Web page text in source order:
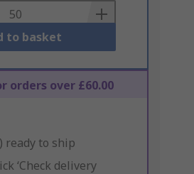
to basket
orders over £60.00
ready to ship
‘Check delivery